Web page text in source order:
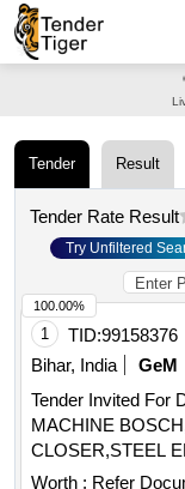
Tender Result
Tender Rate Result
Try Unfiltered
1 TID:99158376
Bihar, India
GeM
Tender Invited For
MACHINE
Worth : Refer
100.00%